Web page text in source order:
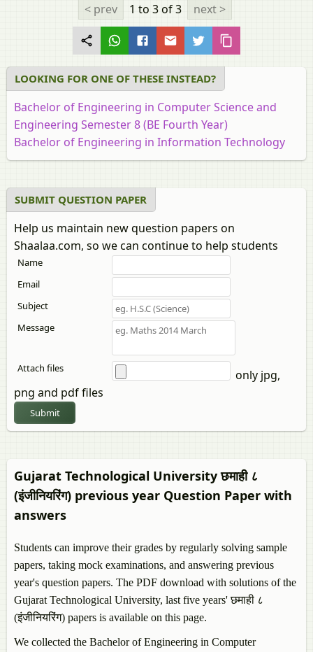
< prev 1 to 3of 3 next >
LOOKING FOR ONE OF THESE INSTEAD?
Bachelor of Engineering in Computer Science and
Engineering Semester 8 (BE Fourth Year)
Bachelor of Engineering in Information Technology
Semester 8 (BE Fourth Year)
SUBMIT QUESTION PAPER
Help us maintain new question papers on
Shaalaa.com, so we can continue to help students
Name
Email
Subject
Message
Attach files
only jpg,
png and pdf files
Submit
Gujarat Technological University छमाही ८
(इंजीनियरिंग) previous year Question Paper with
answers
Students can improve their grades by regularly solving sample
papers, taking mock examinations, and answering previous
year's question papers. The PDF download with solutions of the
Gujarat Technological University, last five years' छमाही ८
(इंजीनियरिंग) papers is available on this page.
We collected the Bachelor of Engineering in Computer